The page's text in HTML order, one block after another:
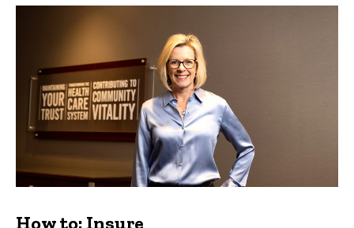
How to: Insure